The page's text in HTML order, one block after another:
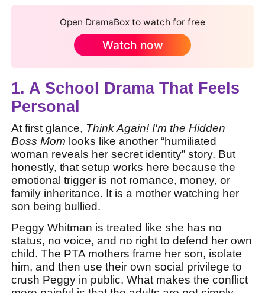
Open DramaBox to watch for free
Watch now
1. A School Drama That Feels
Personal
At first glance, Think Again! I'm the Hidden
Boss Mom looks like another “humiliated
woman reveals her secret identity” story. But
honestly, that setup works here because the
emotional trigger is not romance, money, or
family inheritance. It is a mother watching her
son being bullied.
Peggy Whitman is treated like she has no
status, no voice, and no right to defend her own
child. The PTA mothers frame her son, isolate
him, and then use their own social privilege to
crush Peggy in public. What makes the conflict